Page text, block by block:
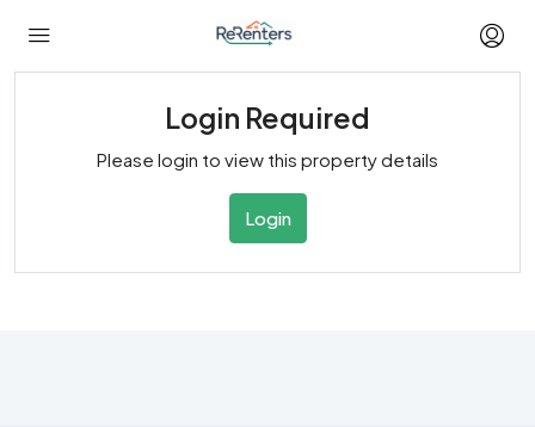
Login Required
Please login to view this property details
Login